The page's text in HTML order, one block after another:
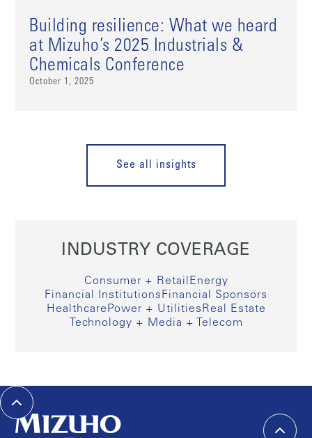
Building resilience: What we heard
at Mizuho’s 2025 Industrials &
Chemicals Conference
October 1, 2025
See all insights
INDUSTRY COVERAGE
Consumer + RetailEnergy
Financial InstitutionsFinancial Sponsors
HealthcarePower + UtilitiesReal Estate
Technology + Media + Telecom